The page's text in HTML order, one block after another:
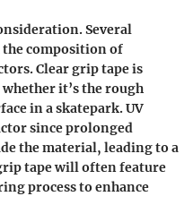
Several
composition of
Clear grip tape is
it’s the rough
in a skatepark.UV
since prolonged
the material, leading to a
tape will often feature
process to enhance